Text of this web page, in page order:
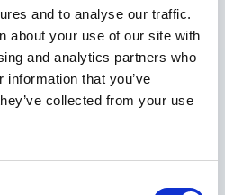
and to analyse our traffic.
about your use of our site with
and analytics partners who
that you’ve
collected from your use